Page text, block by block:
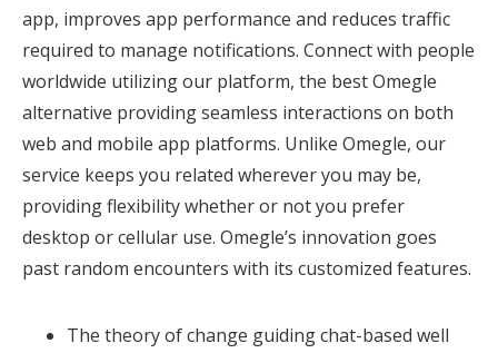
app, improves app performance and reduces traffic
required to manage notifications. Connect with people
worldwide utilizing our platform, the best Omegle
alternative providing seamless interactions on both
web and mobile app platforms. Unlike Omegle, our
service keeps you related wherever you may be,
providing flexibility whether or not you prefer
desktop or cellular use. Omegle’s innovation goes
past random encounters with its customized features.
The theory of change guiding chat-based well